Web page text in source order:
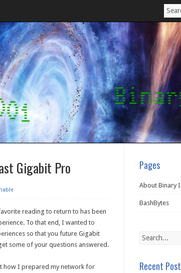
Gigabit Pro
reading to return to has been
To that end, I wanted to
so that you future Gigabit
some of your questions answered.
how I prepared my network for
Pages
About Binary
BashBytes
Recent